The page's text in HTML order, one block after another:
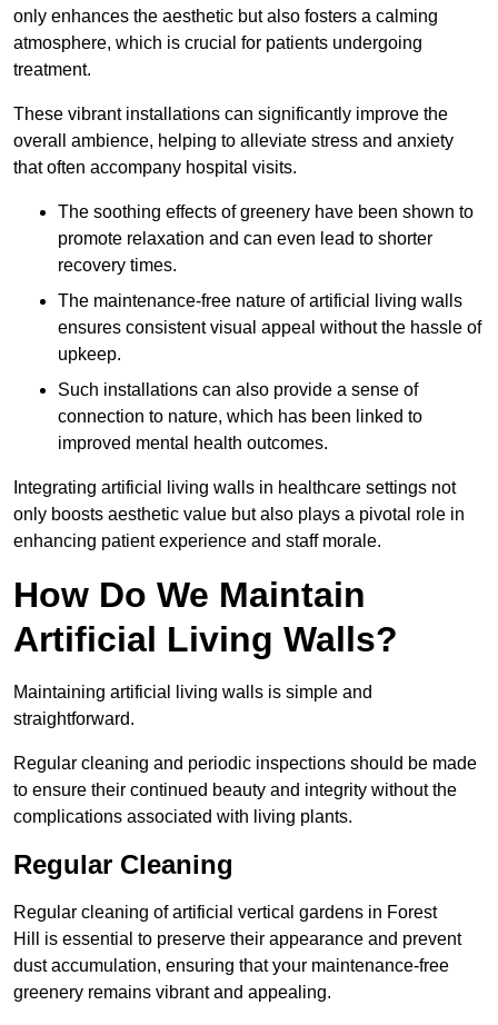
only enhances the aesthetic but also fosters a calming
atmosphere, which is crucial for patients undergoing
treatment.
These vibrant installations can significantly improve the
overall ambience, helping to alleviate stress and anxiety
that often accompany hospital visits.
The soothing effects of greenery have been shown to
promote relaxation and can even lead to shorter
recovery times.
The maintenance-free nature of artificial living walls
ensures consistent visual appeal without the hassle of
upkeep.
Such installations can also provide a sense of
connection to nature, which has been linked to
improved mental health outcomes.
Integrating artificial living walls in healthcare settings not
only boosts aesthetic value but also plays a pivotal role in
enhancing patient experience and staff morale.
How Do We Maintain
Artificial Living Walls?
Maintaining artificial living walls is simple and
straightforward.
Regular cleaning and periodic inspections should be made
to ensure their continued beauty and integrity without the
complications associated with living plants.
Regular Cleaning
Regular cleaning of artificial vertical gardens in Forest
Hill is essential to preserve their appearance and prevent
dust accumulation, ensuring that your maintenance-free
greenery remains vibrant and appealing.